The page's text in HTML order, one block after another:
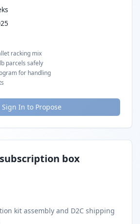
racking mix
parcels safely
for handling
Sign In to Propose
box
kit assembly and D2C shipping